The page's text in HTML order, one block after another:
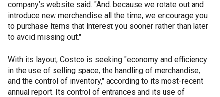
company’s website said. "And, because we rotate out and
introduce new merchandise all the time, we encourage you
to purchase items that interest you sooner rather than later
to avoid missing out."
With its layout, Costco is seeking "economy and efficiency
in the use of selling space, the handling of merchandise,
and the control of inventory," according to its most-recent
annual report. Its control of entrances and its use of